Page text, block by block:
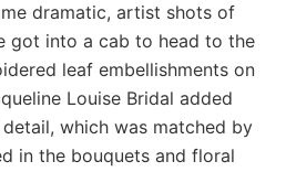
dramatic, artist shots of
got into a cab to head to the
leaf embellishments on
Louise Bridal added
which was matched by
in the bouquets and floral